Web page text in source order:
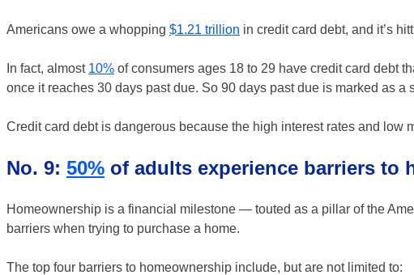
Americans owe a whopping $1.21 trillion in credit card debt, and it’s
In fact, almost 10% of consumers ages 18 to 29 have credit card debt
once it reaches 30 days past due. So 90 days past due is marked as a
Credit card debt is dangerous because the high interest rates and low
No. 9: 50% of adults experience barriers to
Homeownership is a financial milestone — touted as a pillar of the
barriers when trying to purchase a home.
The top four barriers to homeownership include, but are not limited to: